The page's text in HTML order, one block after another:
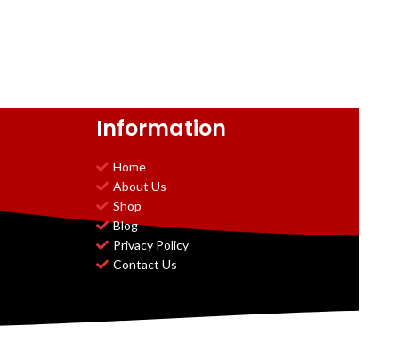
Information
Home
About Us
Shop
Blog
Privacy Policy
Contact Us